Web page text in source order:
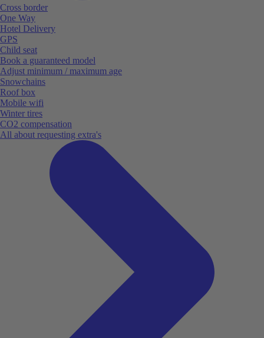
Cross border
One Way
Hotel Delivery
GPS
Child seat
Book a guaranteed model
Adjust minimum / maximum age
Snowchains
Roof box
Mobile wifi
Winter tires
CO2 compensation
All about requesting extra's